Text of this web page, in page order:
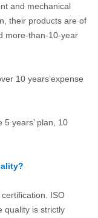
and mechanical
their products are of
more-than-10-year
10 years’expense
years’ plan, 10
ISO
quality is strictly